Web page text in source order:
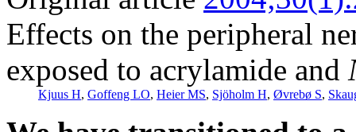
Effects on the peripheral
exposed to acrylamide and
Kjuus H, Goffeng LO, Heier MS, Sjöholm H, Øvrebø S,